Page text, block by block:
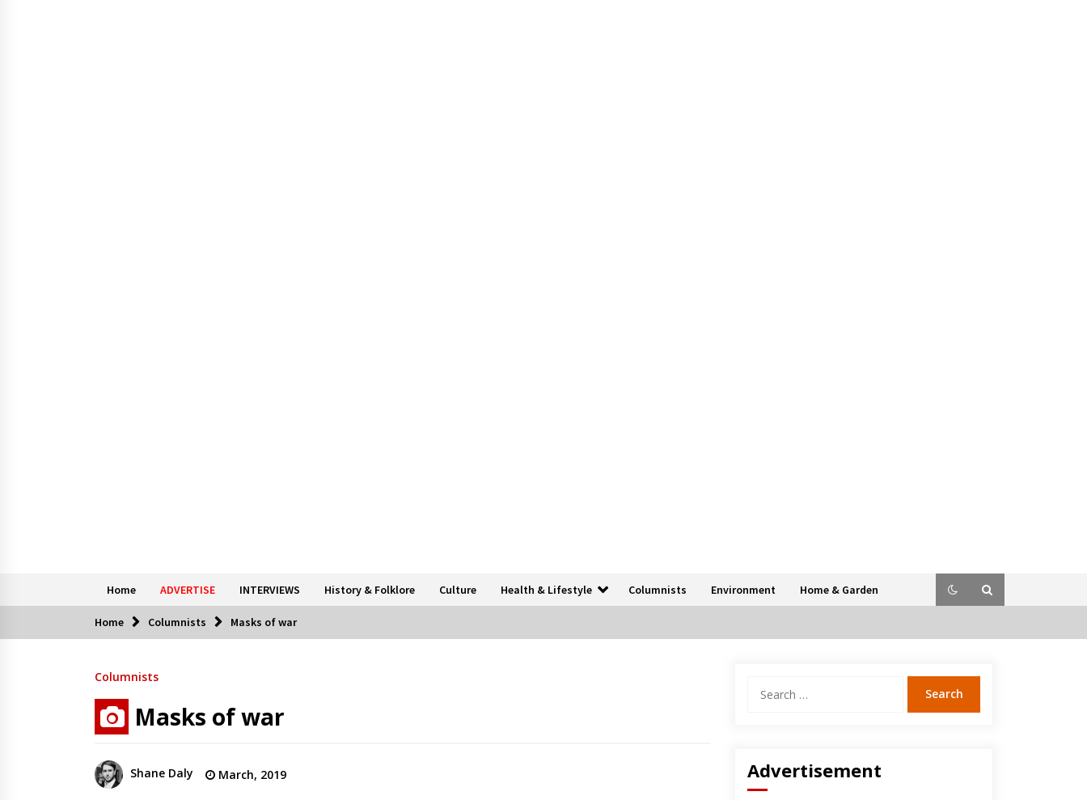
Home ADVERTISE INTERVIEWS History & Folklore Culture Health & Lifestyle Columnists Environment Home & Garden
Home Columnists Masks of war
Columnists
Masks of war
Shane Daly March, 2019
for:
Advertisement